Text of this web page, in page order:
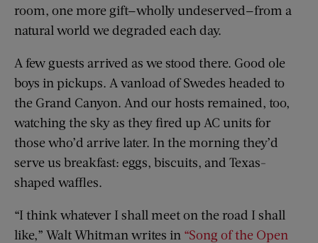
room, one more gift—wholly undeserved—from a
natural world we degraded each day.
A few guests arrived as we stood there. Good ole
boys in pickups. A vanload of Swedes headed to
the Grand Canyon. And our hosts remained, too,
watching the sky as they fired up AC units for
those who’d arrive later. In the morning they’d
serve us breakfast: eggs, biscuits, and Texas-
shaped waffles.
“I think whatever I shall meet on the road I shall
like,” Walt Whitman writes in “Song of the Open